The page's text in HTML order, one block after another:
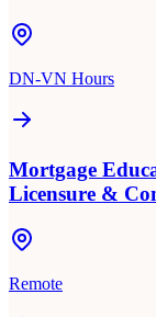
DN-VN Hours
Mortgage
Licensure &
Remote